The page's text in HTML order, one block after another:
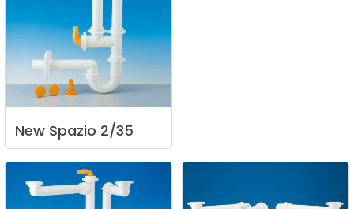
New Spazio 2/35